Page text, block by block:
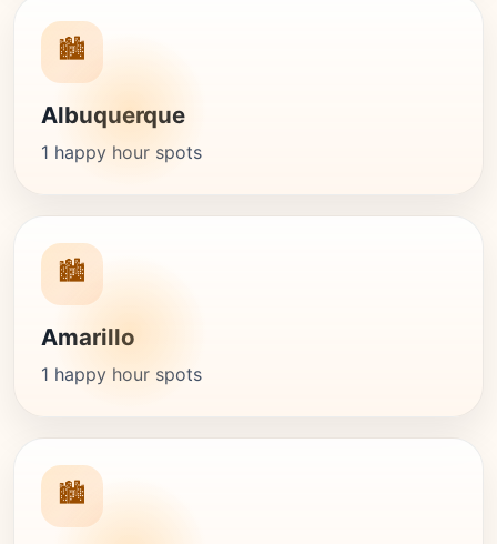
🏙️
Albuquerque
1 happy hour spots
🏙️
Amarillo
1 happy hour spots
🏙️